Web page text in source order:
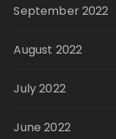
September 2022
August 2022
July 2022
June 2022